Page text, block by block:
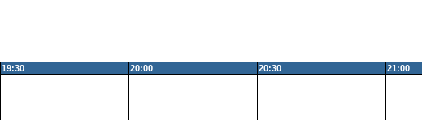
19:30 20:00 20:30 21:00